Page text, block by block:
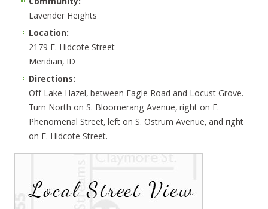
Lavender Heights
Location:
2179 E. Hidcote Street
Meridian, ID
Directions:
Off Lake Hazel, between Eagle Road and Locust Grove.
Turn North on S. Bloomerang Avenue, right on E.
Phenomenal Street, left on S. Ostrum Avenue, and right
on E. Hidcote Street.